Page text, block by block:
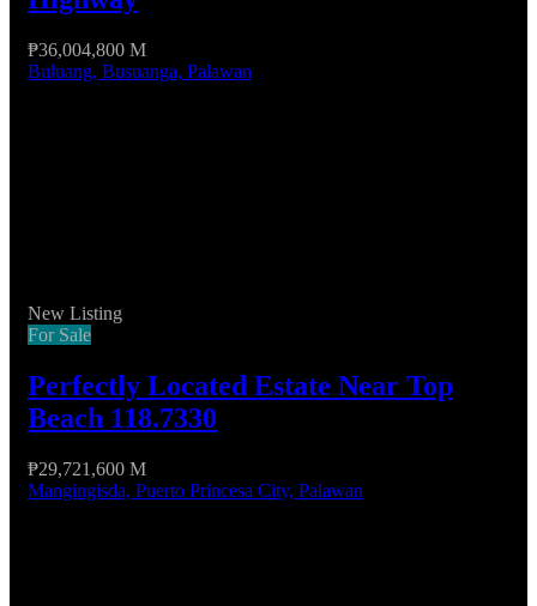
₱36,004,800 M
Buluang, Busuanga, Palawan
New Listing
For Sale
Perfectly Located Estate Near Top
Beach 118.7330
₱29,721,600 M
Mangingisda, Puerto Princesa City, Palawan